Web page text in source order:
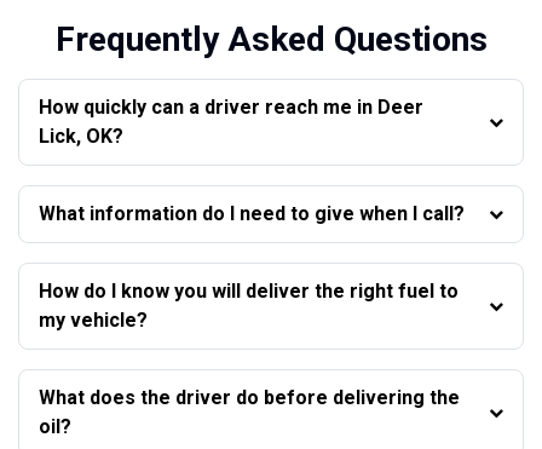
Frequently Asked Questions
How quickly can a driver reach me in Deer
Lick, OK?
What information do I need to give when I call?
How do I know you will deliver the right fuel to
my vehicle?
What does the driver do before delivering the
oil?